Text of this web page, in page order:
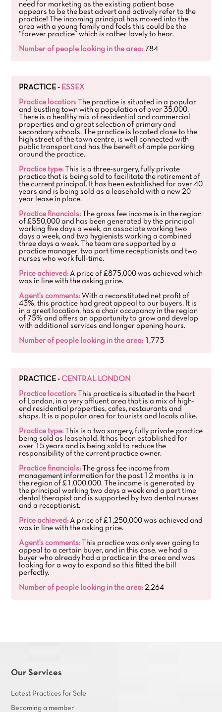
need for marketing as the existing patient base
appears to be the best advert and actively refer to the
practice! The incoming principal has moved into the
area with a young family and feels this could be the
“forever practice” which is rather lovely to hear.
Number of people looking in the area: 784
PRACTICE - ESSEX
Practice location: The practice is situated in a popular
and bustling town with a population of over 35,000.
There is a healthy mix of residential and commercial
properties and a great selection of primary and
secondary schools. The practice is located close to the
high street of the town centre, is well connected with
public transport and has the benefit of ample parking
around the practice.
Practice type: This is a three-surgery, fully private
practice that is being sold to facilitate the retirement of
the current principal. It has been established for over 40
years and is being sold as a leasehold with a new 20
year lease in place.
Practice financials: The gross fee income is in the region
of £550,000 and has been generated by the principal
working five days a week, an associate working two
days a week, and two hygienists working a combined
three days a week. The team are supported by a
practice manager, two part time receptionists and two
nurses who work full-time.
Price achieved: A price of £875,000 was achieved which
was in line with the asking price.
Agent's comments: With a reconstituted net profit of
43%, this practice had great appeal to our buyers. It is
in a great location, has a chair occupancy in the region
of 75% and offers an opportunity to grow and develop
with additional services and longer opening hours.
Number of people looking in the area: 1,773
PRACTICE - CENTRAL LONDON
Practice location: This practice is situated in the heart
of London, in a very affluent area that is a mix of high-
end residential properties, cafes, restaurants and
shops. It is a popular area for tourists and locals alike.
Practice type: This is a two surgery, fully private practice
being sold as leasehold. It has been established for
over 15 years and is being sold to reduce the
responsibility of the current practice owner.
Practice financials: The gross fee income from
management information for the past 12 months is in
the region of £1,000,000. The income is generated by
the principal working two days a week and a part time
dental therapist and is supported by two dental nurses
and a receptionist.
Price achieved: A price of £1,250,000 was achieved and
was in line with the asking price.
Agent's comments: This practice was only ever going to
appeal to a certain buyer, and in this case, we had a
buyer who already had a practice in the area and was
looking for a way to expand so this fitted the bill
perfectly.
Number of people looking in the area: 2,264
Our Services
Latest Practices for Sale
Becoming a member